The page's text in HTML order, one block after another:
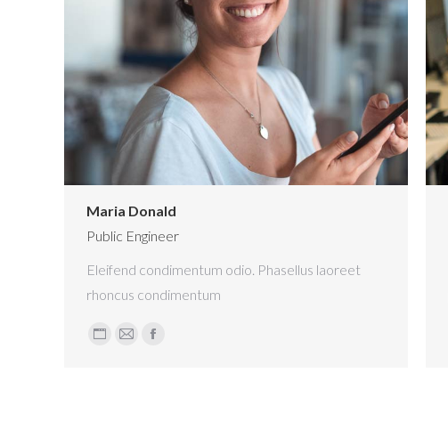
Maria Donald
Public Engineer
Eleifend condimentum odio. Phasellus laoreet
rhoncus condimentum
Personal
E-
Facebook